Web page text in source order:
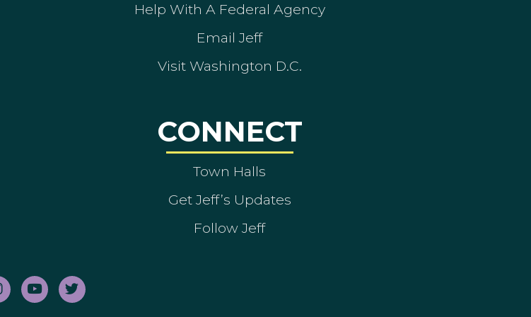
Help With A Federal Agency
Email Jeff
Visit Washington D.C.
CONNECT
Town Halls
Get Jeff’s Updates
Follow Jeff